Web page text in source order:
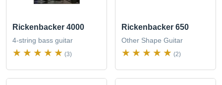
Rickenbacker 4000
4-string bass guitar
(3)
Rickenbacker 650
Other Shape Guitar
(2)